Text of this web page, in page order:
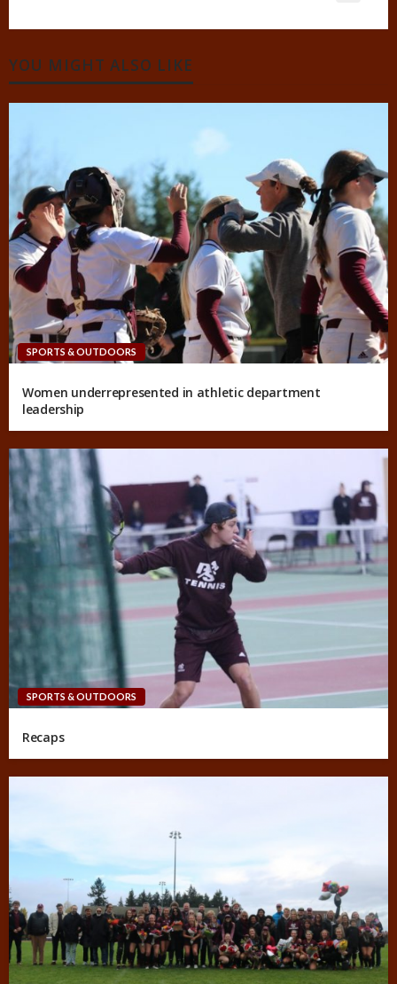
YOU MIGHT ALSO LIKE
SPORTS & OUTDOORS
Women underrepresented in athletic department
leadership
SPORTS & OUTDOORS
Recaps